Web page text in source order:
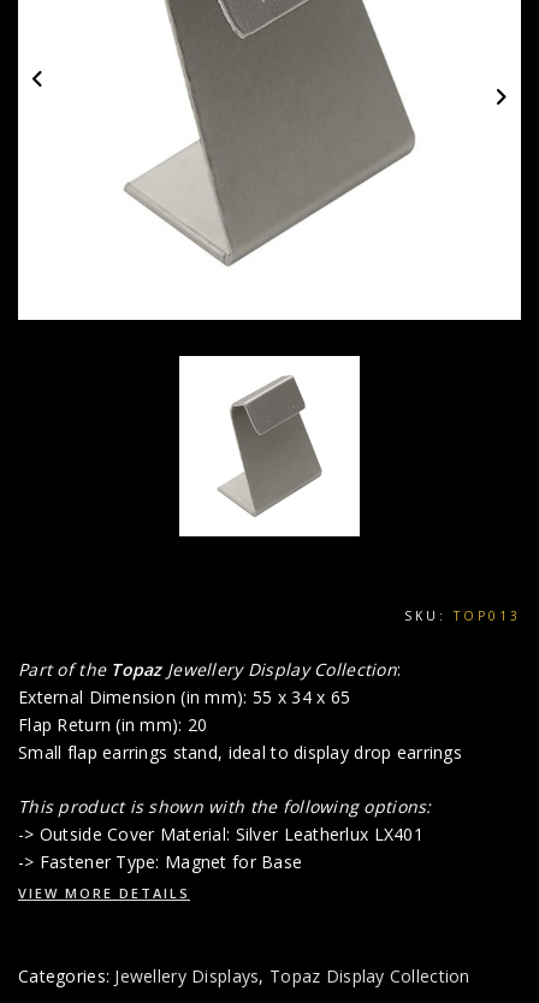
SKU:TOP013
Part of the TopazJewellery Display Collection:
External Dimension (in mm): 55 x 34 x 65
Flap Return (in mm): 20
Small flap earrings stand, ideal to display drop earrings
This product is shown with the following options:
-> Outside Cover Material: Silver Leatherlux LX401
-> Fastener Type: Magnet for Base
VIEW MORE DETAILS
Categories: Jewellery Displays, Topaz Display Collection